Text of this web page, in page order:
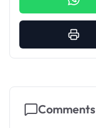
Comments